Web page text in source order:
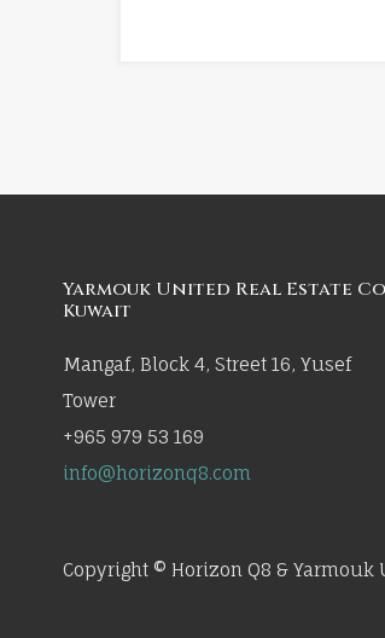
Yarmouk United Real Estate
Kuwait
Mangaf, Block 4, Street 16, Yusef
Tower
+965 979 53 169
info@horizonq8.com
Copyright © Horizon Q8 & Yarmouk